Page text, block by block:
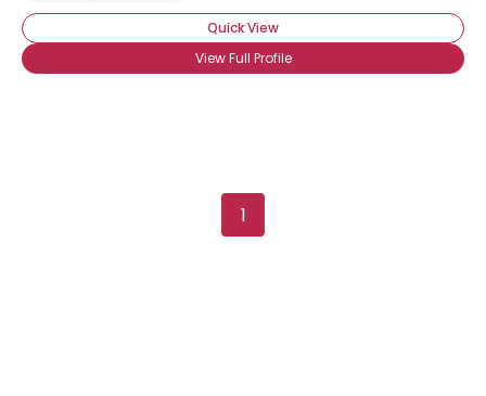
Quick View
View Full Profile
1